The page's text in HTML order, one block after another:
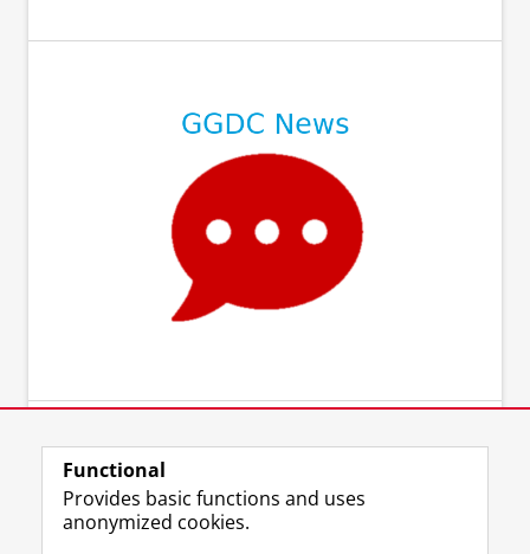
Functional
Provides basic functions and uses
anonymized cookies.